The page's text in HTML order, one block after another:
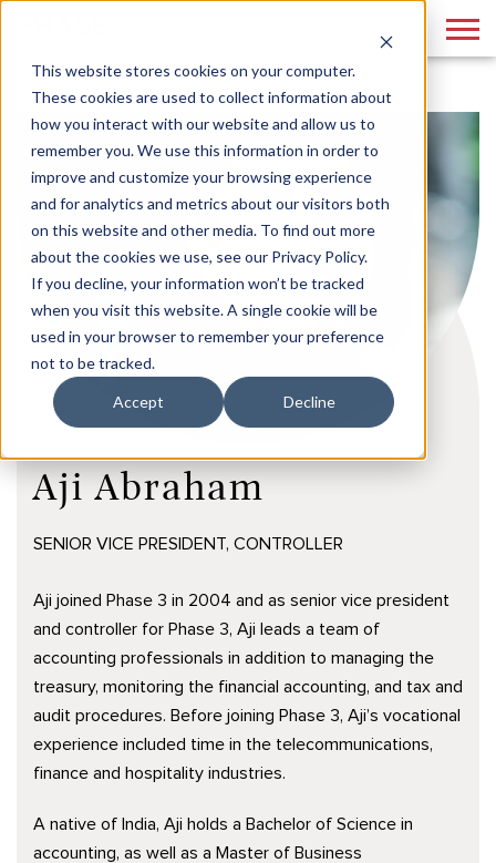
This website stores cookies on your computer.
These cookies are used to collect information about
how you interact with our website and allow us to
remember you. We use this information in order to
improve and customize your browsing experience
and for analytics and metrics about our visitors both
on this website and other media. To find out more
about the cookies we use, see our Privacy Policy.
If you decline, your information won’t be tracked
when you visit this website. A single cookie will be
used in your browser to remember your preference
not to be tracked.
Accept Decline
Aji Abraham
SENIOR VICE PRESIDENT, CONTROLLER
Aji joined Phase 3 in 2004 and as senior vice president
and controller for Phase 3, Aji leads a team of
accounting professionals in addition to managing the
treasury, monitoring the financial accounting, and tax and
audit procedures. Before joining Phase 3, Aji’s vocational
experience included time in the telecommunications,
finance and hospitality industries.
A native of India, Aji holds a Bachelor of Science in
accounting, as well as a Master of Business